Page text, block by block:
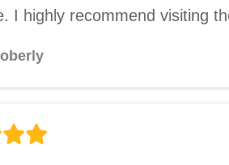
I highly recommend visiting